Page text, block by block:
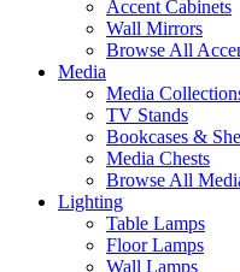
Accent Cabinets
Wall Mirrors
Browse All
Media
Media
TV Stands
Bookcases &
Media Chests
Browse All
Lighting
Table Lamps
Floor Lamps
Wall Lamps